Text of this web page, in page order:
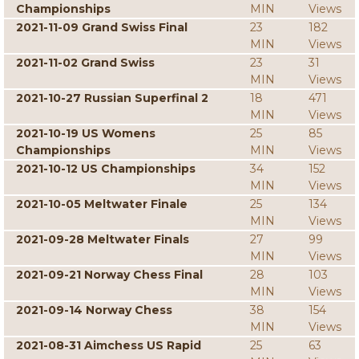
Championships
MIN
Views
2021-11-09 Grand Swiss Final
23
MIN
182
Views
2021-11-02 Grand Swiss
23
MIN
31
Views
2021-10-27 Russian Superfinal 2
18
MIN
471
Views
2021-10-19 US Womens
Championships
25
MIN
85
Views
2021-10-12 US Championships
34
MIN
152
Views
2021-10-05 Meltwater Finale
25
MIN
134
Views
2021-09-28 Meltwater Finals
27
MIN
99
Views
2021-09-21 Norway Chess Final
28
MIN
103
Views
2021-09-14 Norway Chess
38
MIN
154
Views
2021-08-31 Aimchess US Rapid
25
63